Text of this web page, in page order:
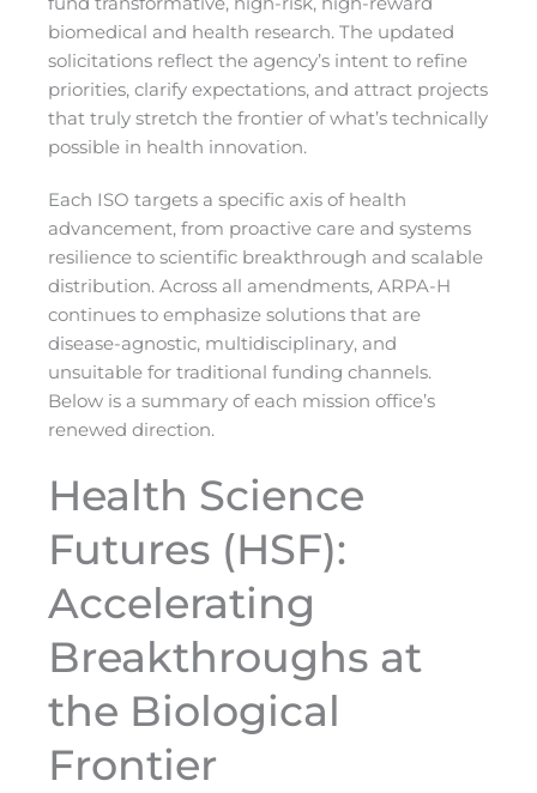
biomedical and health research. The updated
solicitations reflect the agency’s intent to refine
priorities, clarify expectations, and attract projects
that truly stretch the frontier of what’s technically
possible in health innovation.
Each ISO targets a specific axis of health
advancement, from proactive care and systems
resilience to scientific breakthrough and scalable
distribution. Across all amendments, ARPA-H
continues to emphasize solutions that are
disease-agnostic, multidisciplinary, and
unsuitable for traditional funding channels.
Below is a summary of each mission office’s
renewed direction.
Health Science
Futures (HSF):
Accelerating
Breakthroughs at
the Biological
Frontier